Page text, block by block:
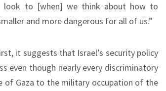
look to [when] we think about how to
and more dangerous for all of us.”
it suggests that Israel’s security policy
even though nearly every discriminatory
Gaza to the military occupation of the